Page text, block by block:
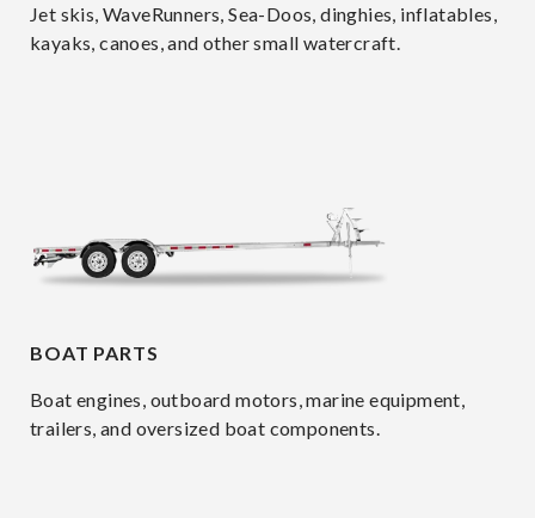
Jet skis, WaveRunners, Sea-Doos, dinghies, inflatables,
kayaks, canoes, and other small watercraft.
BOAT PARTS
Boat engines, outboard motors, marine equipment,
trailers, and oversized boat components.